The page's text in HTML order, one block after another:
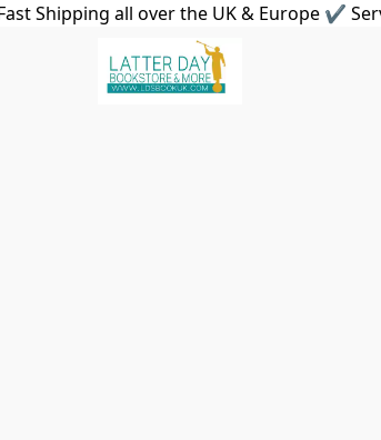
Shipping all over the UK & Europe ✔